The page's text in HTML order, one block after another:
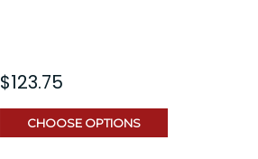
$123.75
CHOOSE OPTIONS